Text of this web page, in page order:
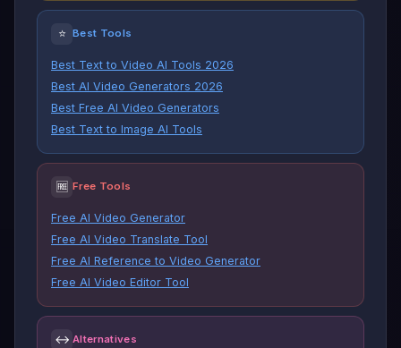
⭐ Best Tools
Best Text to Video AI Tools 2026
Best AI Video Generators 2026
Best Free AI Video Generators
Best Text to Image AI Tools
🆓 Free Tools
Free AI Video Generator
Free AI Video Translate Tool
Free AI Reference to Video Generator
Free AI Video Editor Tool
↔ Alternatives